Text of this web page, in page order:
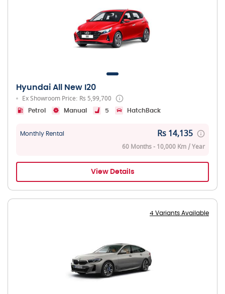
Hyundai All New I20
Ex Showroom Price: Rs 5,99,700
Petrol Manual 5 HatchBack
Monthly Rental Rs 14,135
60 Months - 10,000 Km / Year
View Details
4 Variants Available